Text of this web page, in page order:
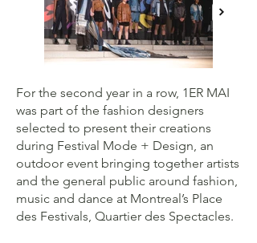
For the second year in a row, 1ER MAI
was part of the fashion designers
selected to present their creations
during Festival Mode + Design, an
outdoor event bringing together artists
and the general public around fashion,
music and dance at Montreal’s Place
des Festivals, Quartier des Spectacles.